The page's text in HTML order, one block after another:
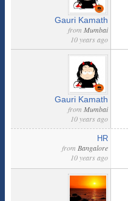
Gauri Kamath
from Mumbai
10 years ago
Gauri Kamath
from Mumbai
10 years ago
HR
from Bangalore
10 years ago